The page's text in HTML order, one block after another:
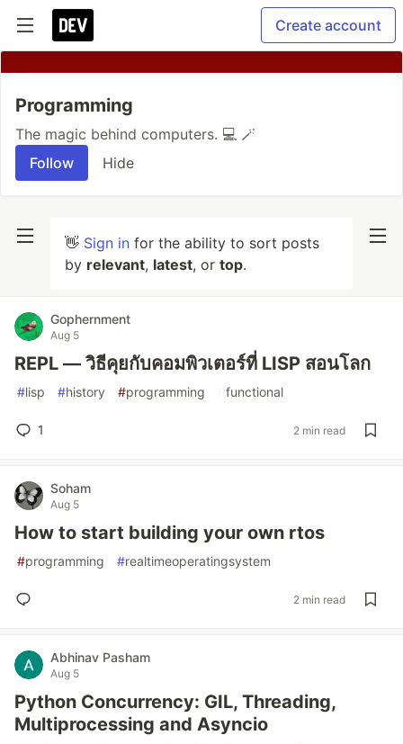
Create account
Programming
The magic behind computers. 💻 🪄
Follow
Hide
👋 Sign in for the ability to sort posts
by relevant, latest, or top.
Gophernment
Aug 5
REPL — วิธีคุยกับคอมพิวเตอร์ที่ LISP สอนโลก
#lisp #history #programming functional
1 2 min read
Soham
Aug 5
How to start building your own rtos
#programming #realtimeoperatingsystem
2 min read
Abhinav Pasham
Aug 5
Python Concurrency: GIL, Threading,
Multiprocessing and Asyncio